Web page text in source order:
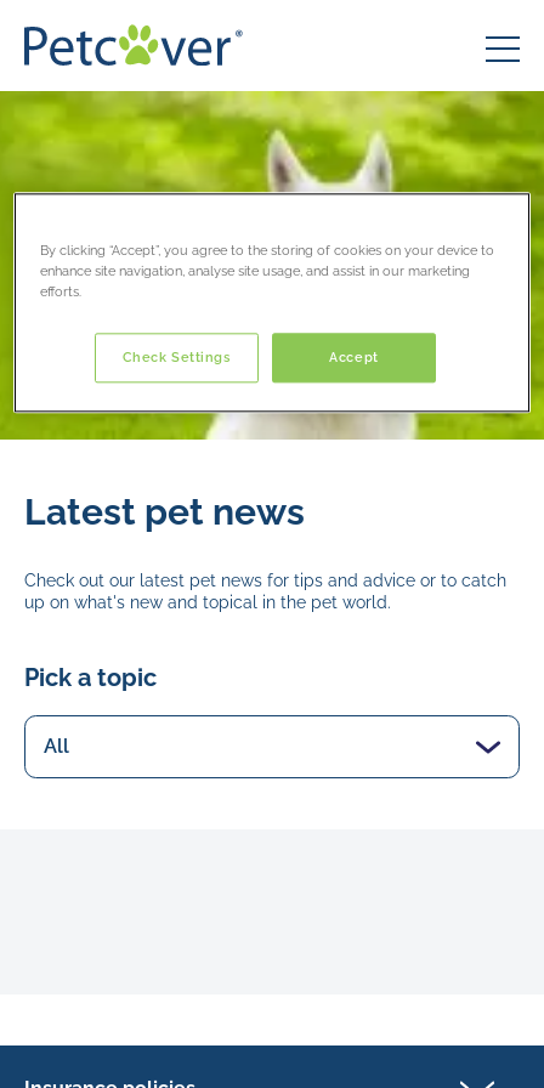
Latest pet news
Check out our latest pet news for tips and advice or to catch
up on what's new and topical in the pet world.
Pick a topic
By clicking “Accept”, you agree to the storing of cookies on your device to
enhance site navigation, analyse site usage, and assist in our marketing
efforts.
Accept
Check Settings